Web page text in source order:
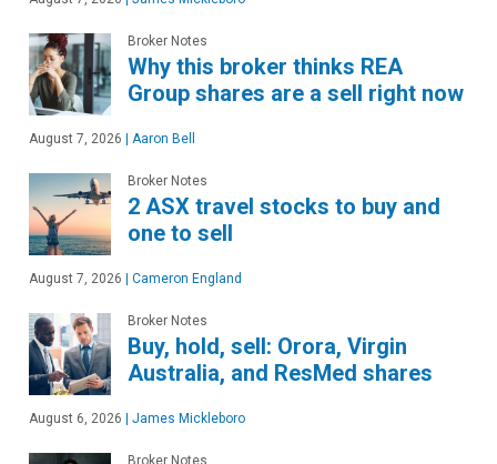
Broker Notes
Why this broker thinks REA
Group shares are a sell right now
August 7, 2026 | Aaron Bell
Broker Notes
2 ASX travel stocks to buy and
one to sell
August 7, 2026 | Cameron England
Broker Notes
Buy, hold, sell: Orora, Virgin
Australia, and ResMed shares
August 6, 2026 | James Mickleboro
Broker Notes